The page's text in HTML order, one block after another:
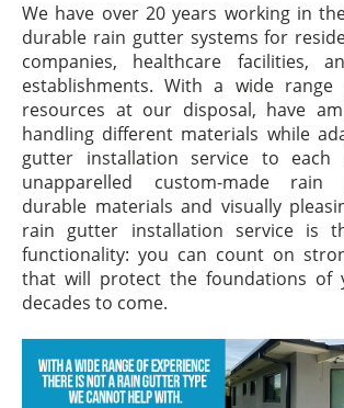
We have over 20 years working in
durable rain gutter systems for
companies, healthcare facilities,
establishments. With a wide range
resources at our disposal, have
handling different materials while
gutter installation service to each
unapparelled custom-made rain
durable materials and visually
rain gutter installation service is
functionality: you can count on
that will protect the foundations of
decades to come.